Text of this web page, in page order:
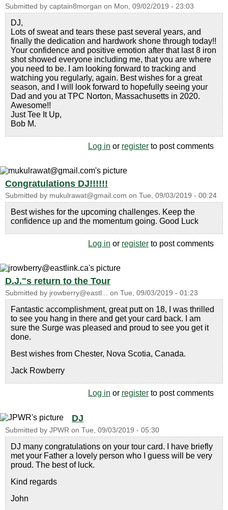
Submitted by captain8morgan on Mon, 09/02/2019 - 23:03
DJ,
Lots of sweat and tears these past several years, and
finally the dedication and hardwork shone through today!!
Your confidence and positive emotion after that last 8 iron
shot showed everyone including me, that you are where
you need to be. I am looking forward to tracking and
watching you regularly, again. Best wishes for a great
season, and I will look forward to hopefully seeing your
Dad and you at TPC Norton, Massachusetts in 2020.
Awesome!!
Just Tee It Up,
Bob M.
Log in or register to post comments
Congratulations DJ!!!!!!
Submitted by mukulrawat@gmail.com on Tue, 09/03/2019 - 00:24
Best wishes for the upcoming challenges. Keep the
confidence up and the momentum going. Good Luck
Log in or register to post comments
D.J."s return to the Tour
Submitted by jrowberry@eastl... on Tue, 09/03/2019 - 01:23
Fantastic accomplishment, great putt on 18, I was thrilled
to see you hang in there and get your card back. I am
sure the Surge was pleased and proud to see you get it
done.
Best wishes from Chester, Nova Scotia, Canada.
Jack Rowberry
Log in or register to post comments
DJ
Submitted by JPWR on Tue, 09/03/2019 - 05:30
DJ many congratulations on your tour card. I have briefly
met your Father a lovely person who I guess will be very
proud. The best of luck.
Kind regards
John